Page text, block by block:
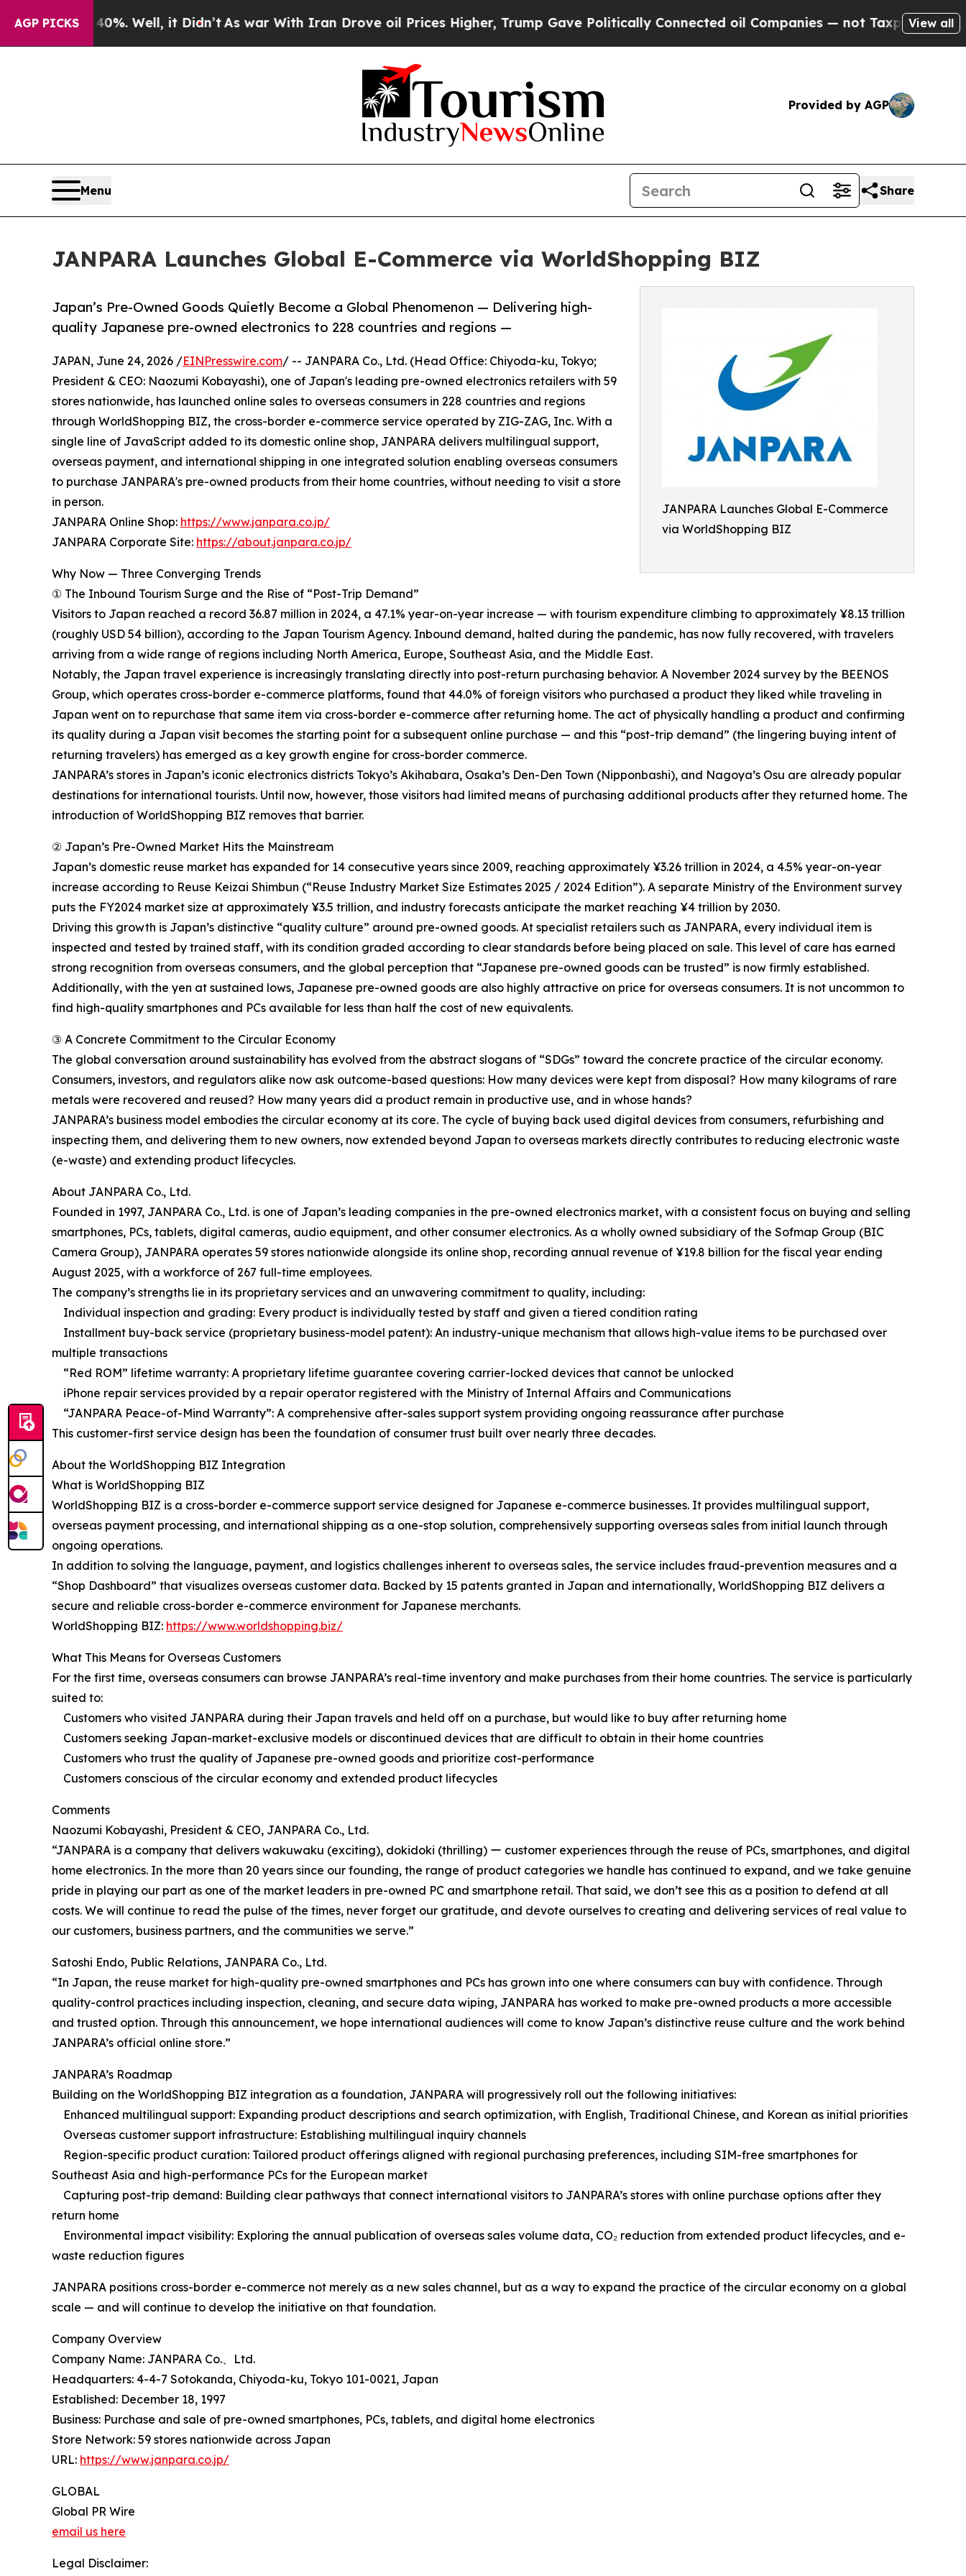
AGP PICKS
Well, it Didn’t As war With Iran Drove oil Prices Higher, Trump Gave Politically Connected oil Companies — not Taxpayers — the Chance to
View all
Provided by AGP
Menu Share
JANPARA Launches Global E-Commerce via WorldShopping BIZ
JANPARA Launches Global E-Commerce
via WorldShopping BIZ
Japan’s Pre-Owned Goods Quietly Become a Global Phenomenon — Delivering high-
quality Japanese pre-owned electronics to 228 countries and regions —
JAPAN, June 24, 2026 /EINPresswire.com/ -- JANPARA Co., Ltd. (Head Office: Chiyoda-ku, Tokyo;
President & CEO: Naozumi Kobayashi), one of Japan's leading pre-owned electronics retailers with 59
stores nationwide, has launched online sales to overseas consumers in 228 countries and regions
through WorldShopping BIZ, the cross-border e-commerce service operated by ZIG-ZAG, Inc. With a
single line of JavaScript added to its domestic online shop, JANPARA delivers multilingual support,
overseas payment, and international shipping in one integrated solution enabling overseas consumers
to purchase JANPARA's pre-owned products from their home countries, without needing to visit a store
in person.
JANPARA Online Shop: https://www.janpara.co.jp/
JANPARA Corporate Site: https://about.janpara.co.jp/
Why Now — Three Converging Trends
① The Inbound Tourism Surge and the Rise of “Post-Trip Demand”
Visitors to Japan reached a record 36.87 million in 2024, a 47.1% year-on-year increase — with tourism expenditure climbing to approximately ¥8.13 trillion
(roughly USD 54 billion), according to the Japan Tourism Agency. Inbound demand, halted during the pandemic, has now fully recovered, with travelers
arriving from a wide range of regions including North America, Europe, Southeast Asia, and the Middle East.
Notably, the Japan travel experience is increasingly translating directly into post-return purchasing behavior. A November 2024 survey by the BEENOS
Group, which operates cross-border e-commerce platforms, found that 44.0% of foreign visitors who purchased a product they liked while traveling in
Japan went on to repurchase that same item via cross-border e-commerce after returning home. The act of physically handling a product and confirming
its quality during a Japan visit becomes the starting point for a subsequent online purchase — and this “post-trip demand” (the lingering buying intent of
returning travelers) has emerged as a key growth engine for cross-border commerce.
JANPARA’s stores in Japan’s iconic electronics districts Tokyo’s Akihabara, Osaka’s Den-Den Town (Nipponbashi), and Nagoya’s Osu are already popular
destinations for international tourists. Until now, however, those visitors had limited means of purchasing additional products after they returned home. The
introduction of WorldShopping BIZ removes that barrier.
② Japan’s Pre-Owned Market Hits the Mainstream
Japan’s domestic reuse market has expanded for 14 consecutive years since 2009, reaching approximately ¥3.26 trillion in 2024, a 4.5% year-on-year
increase according to Reuse Keizai Shimbun (“Reuse Industry Market Size Estimates 2025 / 2024 Edition”). A separate Ministry of the Environment survey
puts the FY2024 market size at approximately ¥3.5 trillion, and industry forecasts anticipate the market reaching ¥4 trillion by 2030.
Driving this growth is Japan’s distinctive “quality culture” around pre-owned goods. At specialist retailers such as JANPARA, every individual item is
inspected and tested by trained staff, with its condition graded according to clear standards before being placed on sale. This level of care has earned
strong recognition from overseas consumers, and the global perception that “Japanese pre-owned goods can be trusted” is now firmly established.
Additionally, with the yen at sustained lows, Japanese pre-owned goods are also highly attractive on price for overseas consumers. It is not uncommon to
find high-quality smartphones and PCs available for less than half the cost of new equivalents.
③ A Concrete Commitment to the Circular Economy
The global conversation around sustainability has evolved from the abstract slogans of “SDGs” toward the concrete practice of the circular economy.
Consumers, investors, and regulators alike now ask outcome-based questions: How many devices were kept from disposal? How many kilograms of rare
metals were recovered and reused? How many years did a product remain in productive use, and in whose hands?
JANPARA’s business model embodies the circular economy at its core. The cycle of buying back used digital devices from consumers, refurbishing and
inspecting them, and delivering them to new owners, now extended beyond Japan to overseas markets directly contributes to reducing electronic waste
(e-waste) and extending product lifecycles.
About JANPARA Co., Ltd.
Founded in 1997, JANPARA Co., Ltd. is one of Japan’s leading companies in the pre-owned electronics market, with a consistent focus on buying and selling
smartphones, PCs, tablets, digital cameras, audio equipment, and other consumer electronics. As a wholly owned subsidiary of the Sofmap Group (BIC
Camera Group), JANPARA operates 59 stores nationwide alongside its online shop, recording annual revenue of ¥19.8 billion for the fiscal year ending
August 2025, with a workforce of 267 full-time employees.
The company’s strengths lie in its proprietary services and an unwavering commitment to quality, including:
Individual inspection and grading: Every product is individually tested by staff and given a tiered condition rating
Installment buy-back service (proprietary business-model patent): An industry-unique mechanism that allows high-value items to be purchased over
multiple transactions
“Red ROM” lifetime warranty: A proprietary lifetime guarantee covering carrier-locked devices that cannot be unlocked
iPhone repair services provided by a repair operator registered with the Ministry of Internal Affairs and Communications
“JANPARA Peace-of-Mind Warranty”: A comprehensive after-sales support system providing ongoing reassurance after purchase
This customer-first service design has been the foundation of consumer trust built over nearly three decades.
About the WorldShopping BIZ Integration
What is WorldShopping BIZ
WorldShopping BIZ is a cross-border e-commerce support service designed for Japanese e-commerce businesses. It provides multilingual support,
overseas payment processing, and international shipping as a one-stop solution, comprehensively supporting overseas sales from initial launch through
ongoing operations.
In addition to solving the language, payment, and logistics challenges inherent to overseas sales, the service includes fraud-prevention measures and a
“Shop Dashboard” that visualizes overseas customer data. Backed by 15 patents granted in Japan and internationally, WorldShopping BIZ delivers a
secure and reliable cross-border e-commerce environment for Japanese merchants.
WorldShopping BIZ: https://www.worldshopping.biz/
What This Means for Overseas Customers
For the first time, overseas consumers can browse JANPARA’s real-time inventory and make purchases from their home countries. The service is particularly
suited to:
Customers who visited JANPARA during their Japan travels and held off on a purchase, but would like to buy after returning home
Customers seeking Japan-market-exclusive models or discontinued devices that are difficult to obtain in their home countries
Customers who trust the quality of Japanese pre-owned goods and prioritize cost-performance
Customers conscious of the circular economy and extended product lifecycles
Comments
Naozumi Kobayashi, President & CEO, JANPARA Co., Ltd.
“JANPARA is a company that delivers wakuwaku (exciting), dokidoki (thrilling) ー customer experiences through the reuse of PCs, smartphones, and digital
home electronics. In the more than 20 years since our founding, the range of product categories we handle has continued to expand, and we take genuine
pride in playing our part as one of the market leaders in pre-owned PC and smartphone retail. That said, we don’t see this as a position to defend at all
costs. We will continue to read the pulse of the times, never forget our gratitude, and devote ourselves to creating and delivering services of real value to
our customers, business partners, and the communities we serve.”
Satoshi Endo, Public Relations, JANPARA Co., Ltd.
“In Japan, the reuse market for high-quality pre-owned smartphones and PCs has grown into one where consumers can buy with confidence. Through
quality-control practices including inspection, cleaning, and secure data wiping, JANPARA has worked to make pre-owned products a more accessible
and trusted option. Through this announcement, we hope international audiences will come to know Japan’s distinctive reuse culture and the work behind
JANPARA’s official online store.”
JANPARA’s Roadmap
Building on the WorldShopping BIZ integration as a foundation, JANPARA will progressively roll out the following initiatives:
Enhanced multilingual support: Expanding product descriptions and search optimization, with English, Traditional Chinese, and Korean as initial priorities
Overseas customer support infrastructure: Establishing multilingual inquiry channels
Region-specific product curation: Tailored product offerings aligned with regional purchasing preferences, including SIM-free smartphones for
Southeast Asia and high-performance PCs for the European market
Capturing post-trip demand: Building clear pathways that connect international visitors to JANPARA’s stores with online purchase options after they
return home
Environmental impact visibility: Exploring the annual publication of overseas sales volume data, CO₂ reduction from extended product lifecycles, and e-
waste reduction figures
JANPARA positions cross-border e-commerce not merely as a new sales channel, but as a way to expand the practice of the circular economy on a global
scale — and will continue to develop the initiative on that foundation.
Company Overview
Company Name: JANPARA Co.、Ltd.
Headquarters: 4-4-7 Sotokanda, Chiyoda-ku, Tokyo 101-0021, Japan
Established: December 18, 1997
Business: Purchase and sale of pre-owned smartphones, PCs, tablets, and digital home electronics
Store Network: 59 stores nationwide across Japan
URL: https://www.janpara.co.jp/
GLOBAL
Global PR Wire
email us here
Legal Disclaimer: